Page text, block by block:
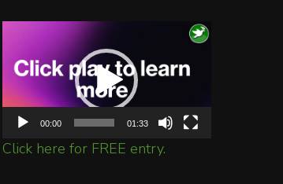
Player
00:00 01:33
Click here for FREE entry.